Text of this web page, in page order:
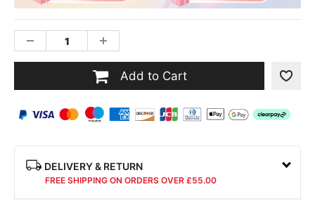
Add to Cart
DELIVERY & RETURN
FREE SHIPPING ON ORDERS OVER £55.00